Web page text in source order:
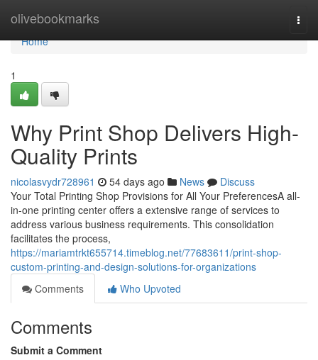
olivebookmarks
Home
Home
1
Why Print Shop Delivers High-
Quality Prints
nicolasvydr728961 54 days ago News
Discuss
Your Total Printing Shop Provisions for All Your PreferencesA all-
in-one printing center offers a extensive range of services to
address various business requirements. This consolidation
facilitates the process,
https://mariamtrkt655714.timeblog.net/77683611/print-shop-
custom-printing-and-design-solutions-for-organizations
Comments
Who Upvoted
Comments
Submit a Comment